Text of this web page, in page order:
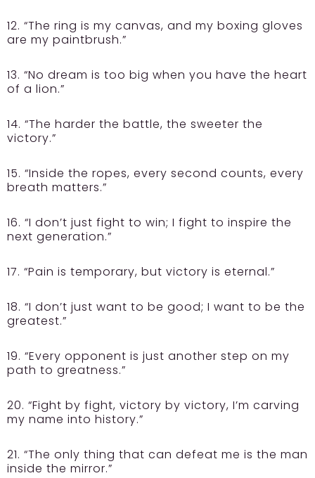
12. “The ring is my canvas, and my boxing gloves
are my paintbrush.”
13. “No dream is too big when you have the heart
of a lion.”
14. “The harder the battle, the sweeter the
victory.”
15. “Inside the ropes, every second counts, every
breath matters.”
16. “I don’t just fight to win; I fight to inspire the
next generation.”
17. “Pain is temporary, but victory is eternal.”
18. “I don’t just want to be good; I want to be the
greatest.”
19. “Every opponent is just another step on my
path to greatness.”
20. “Fight by fight, victory by victory, I’m carving
my name into history.”
21. “The only thing that can defeat me is the man
inside the mirror.”